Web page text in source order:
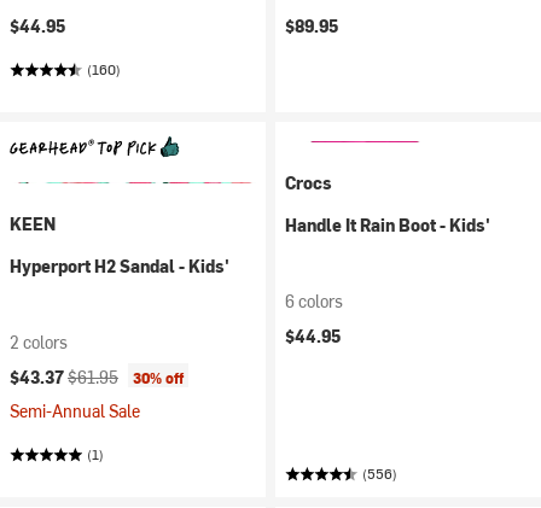
$44.95
(160)
$89.95
KEEN
Hyperport H2 Sandal - Kids'
2 colors
Current price:
$43.37Original price:
$61.95 30% off
Semi-Annual Sale
(1)
Crocs
Handle It Rain Boot - Kids'
6 colors
$44.95
(556)